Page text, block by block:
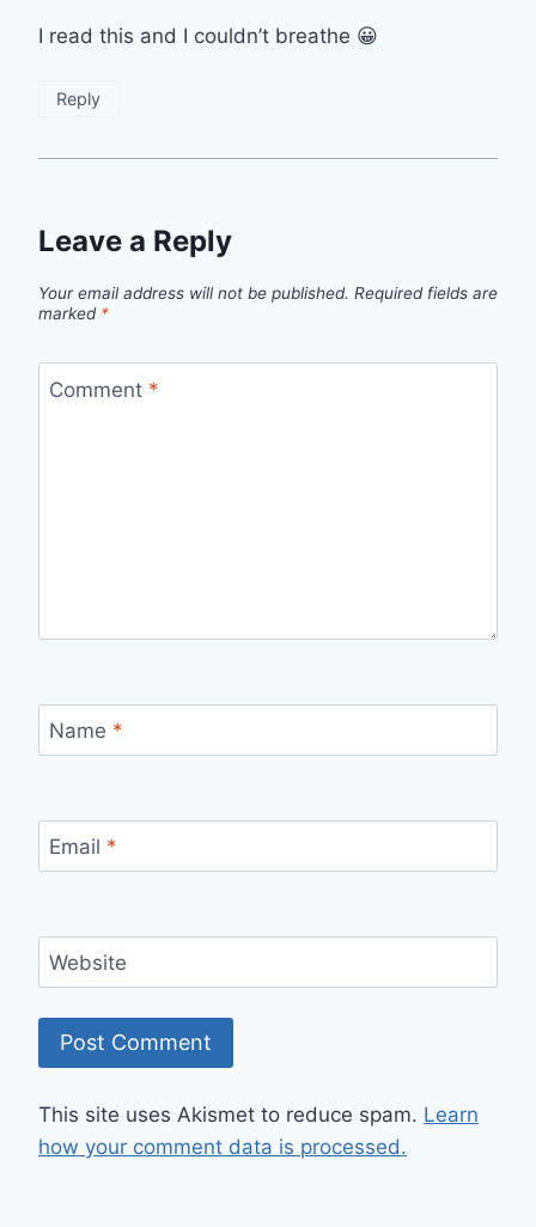
I read this and I couldn’t breathe 😀
Reply
Leave a Reply
Your email address will not be published. Required fields are
marked *
Comment *
Name *
Email *
Website
This site uses Akismet to reduce spam. Learn
how your comment data is processed.